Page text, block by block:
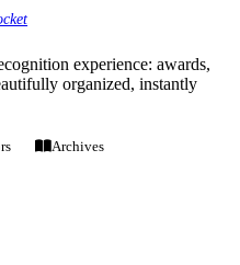
experience: awards,
organized, instantly
Archives